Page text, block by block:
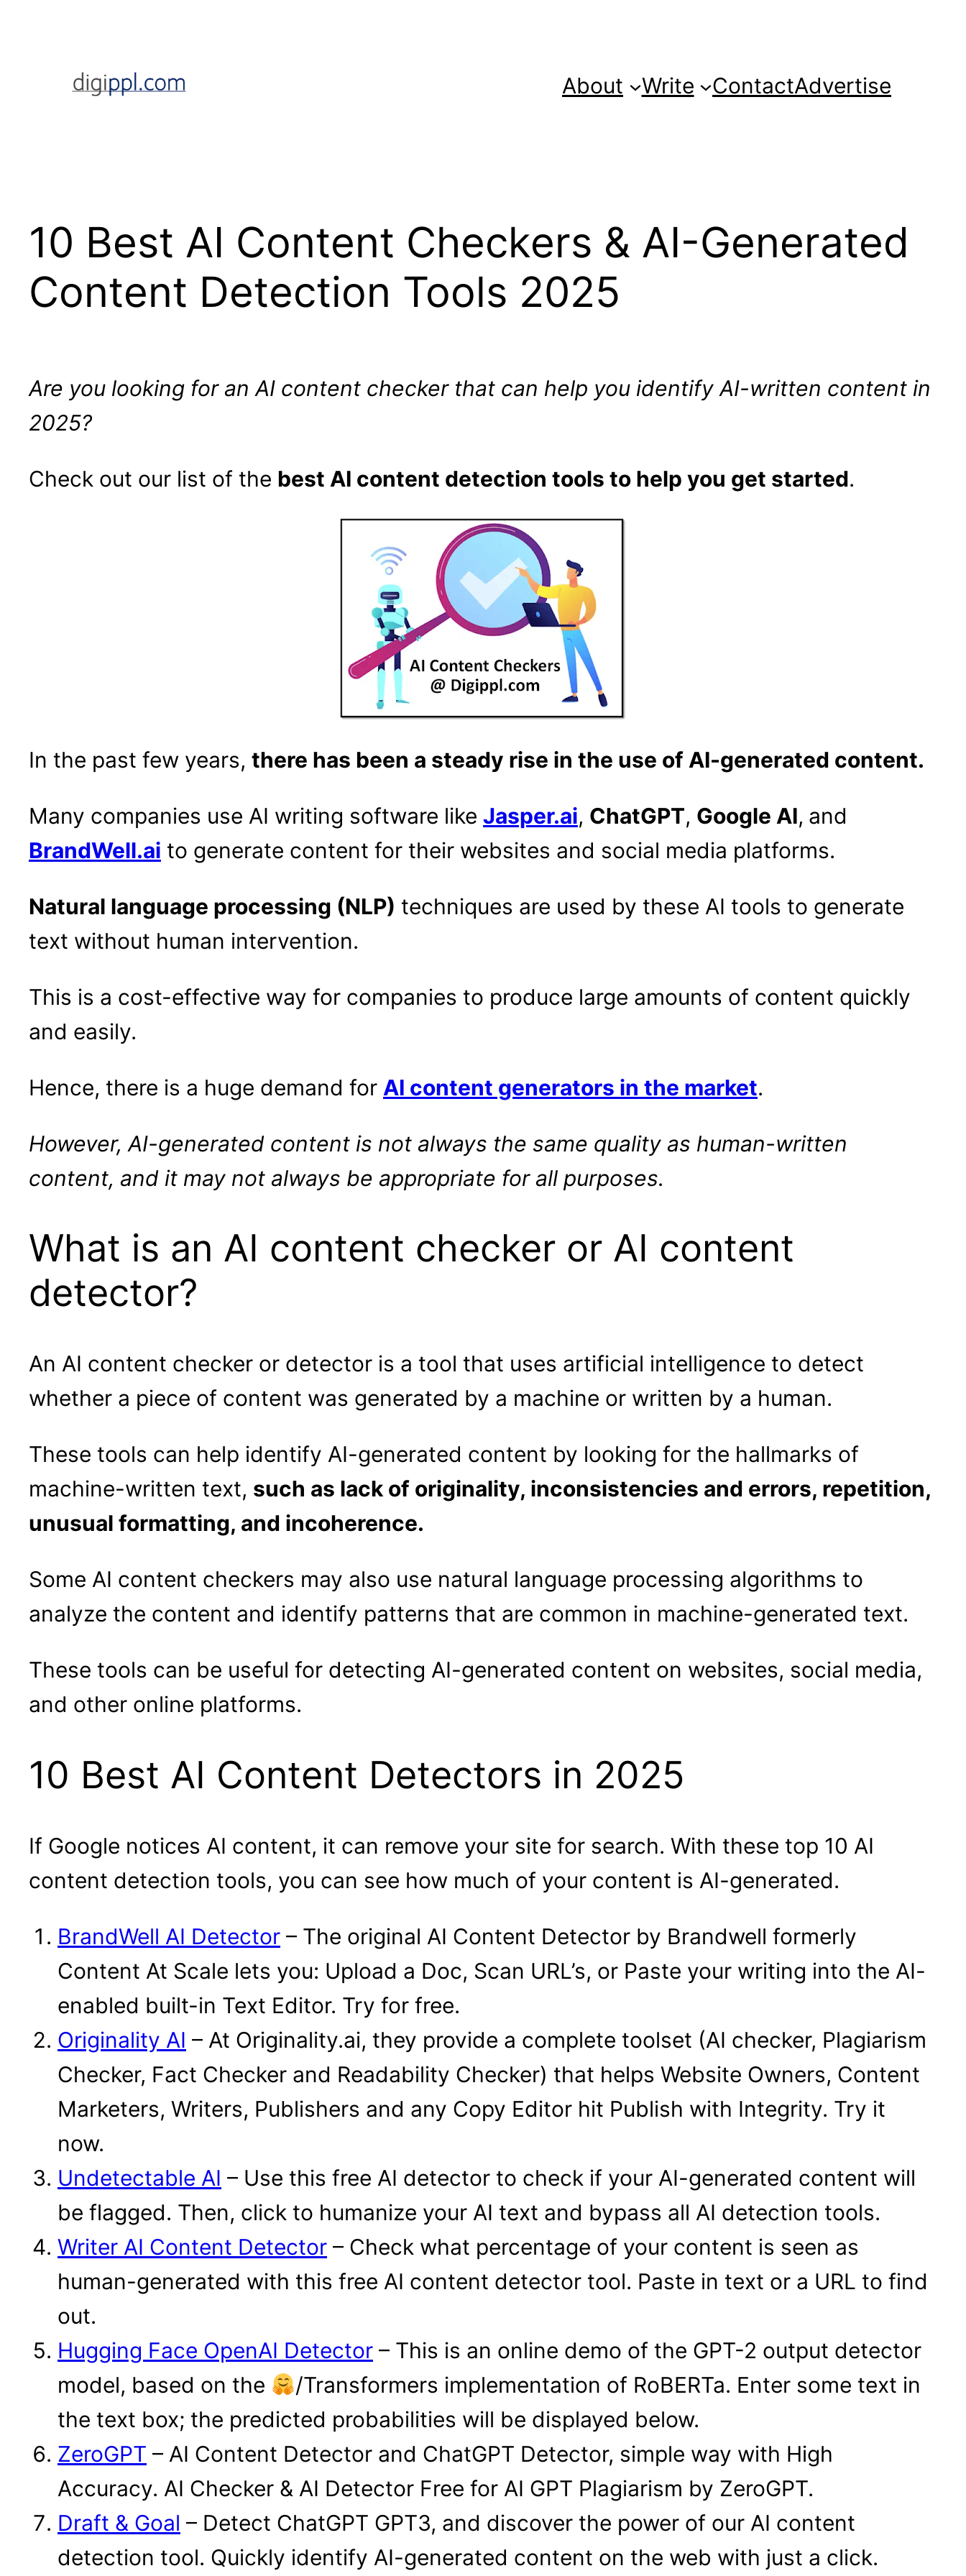
content
About Write ContactAdvertise
10 Best AI Content Checkers & AI-Generated
Content Detection Tools 2025
Are you looking for an AI content checker that can help you identify AI-written content in
2025?
Check out our list of the best AI content detection tools to help you get started.
In the past few years, there has been a steady rise in the use of AI-generated content.
Many companies use AI writing software like Jasper.ai, ChatGPT, Google AI, and
BrandWell.ai to generate content for their websites and social media platforms.
Natural language processing (NLP) techniques are used by these AI tools to generate
text without human intervention.
This is a cost-effective way for companies to produce large amounts of content quickly
and easily.
Hence, there is a huge demand for AI content generators in the market.
However, AI-generated content is not always the same quality as human-written
content, and it may not always be appropriate for all purposes.
What is an AI content checker or AI content
detector?
An AI content checker or detector is a tool that uses artificial intelligence to detect
whether a piece of content was generated by a machine or written by a human.
These tools can help identify AI-generated content by looking for the hallmarks of
machine-written text, such as lack of originality, inconsistencies and errors, repetition,
unusual formatting, and incoherence.
Some AI content checkers may also use natural language processing algorithms to
analyze the content and identify patterns that are common in machine-generated text.
These tools can be useful for detecting AI-generated content on websites, social media,
and other online platforms.
10 Best AI Content Detectors in 2025
If Google notices AI content, it can remove your site for search. With these top 10 AI
content detection tools, you can see how much of your content is AI-generated.
BrandWell AI Detector – The original AI Content Detector by Brandwell formerly
Content At Scale lets you: Upload a Doc, Scan URL’s, or Paste your writing into the AI-
enabled built-in Text Editor. Try for free.
Originality AI – At Originality.ai, they provide a complete toolset (AI checker, Plagiarism
Checker, Fact Checker and Readability Checker) that helps Website Owners, Content
Marketers, Writers, Publishers and any Copy Editor hit Publish with Integrity. Try it
now.
Undetectable AI – Use this free AI detector to check if your AI-generated content will
be flagged. Then, click to humanize your AI text and bypass all AI detection tools.
Writer AI Content Detector – Check what percentage of your content is seen as
human-generated with this free AI content detector tool. Paste in text or a URL to find
out.
Hugging Face OpenAI Detector – This is an online demo of the GPT-2 output detector
model, based on the
/Transformers implementation of RoBERTa. Enter some text in
the text box; the predicted probabilities will be displayed below.
ZeroGPT – AI Content Detector and ChatGPT Detector, simple way with High
Accuracy. AI Checker & AI Detector Free for AI GPT Plagiarism by ZeroGPT.
Draft & Goal – Detect ChatGPT GPT3, and discover the power of our AI content
detection tool. Quickly identify AI-generated content on the web with just a click.